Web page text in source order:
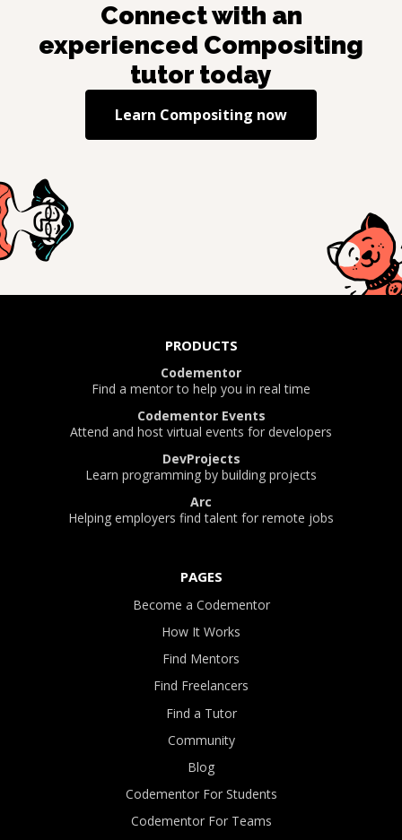
Connect with an
experienced Compositing
tutor today
Learn Compositing now
PRODUCTS
Codementor
Find a mentor to help you in real time
Codementor Events
Attend and host virtual events for developers
DevProjects
Learn programming by building projects
Arc
Helping employers find talent for remote jobs
PAGES
Become a Codementor
How It Works
Find Mentors
Find Freelancers
Find a Tutor
Community
Blog
Codementor For Students
Codementor For Teams